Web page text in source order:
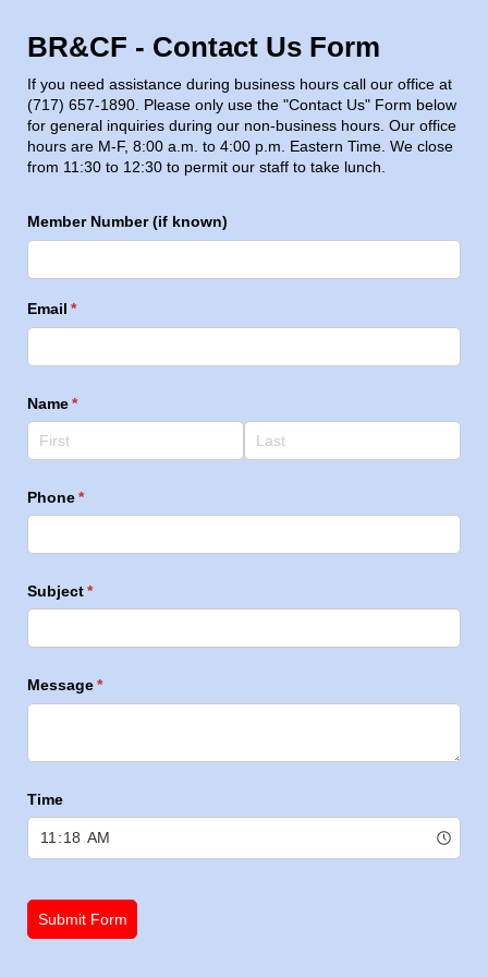
BR&CF - Contact Us Form
If you need assistance during business hours call our office at
(717) 657-1890. Please only use the "Contact Us" Form below
for general inquiries during our non-business hours. Our office
hours are M-F, 8:00 a.m. to 4:00 p.m. Eastern Time. We close
from 11:30 to 12:30 to permit our staff to take lunch.
Member Number (if known)
Email *
(required)
Name*
(required)
Phone*
(required)
Subject*
(required)
Message*
(required)
Time
Submit Form